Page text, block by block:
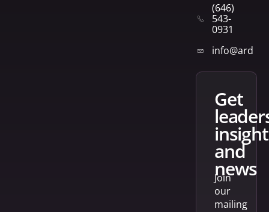
(646)
543-
0931
get
and
news
Join
our
mailing